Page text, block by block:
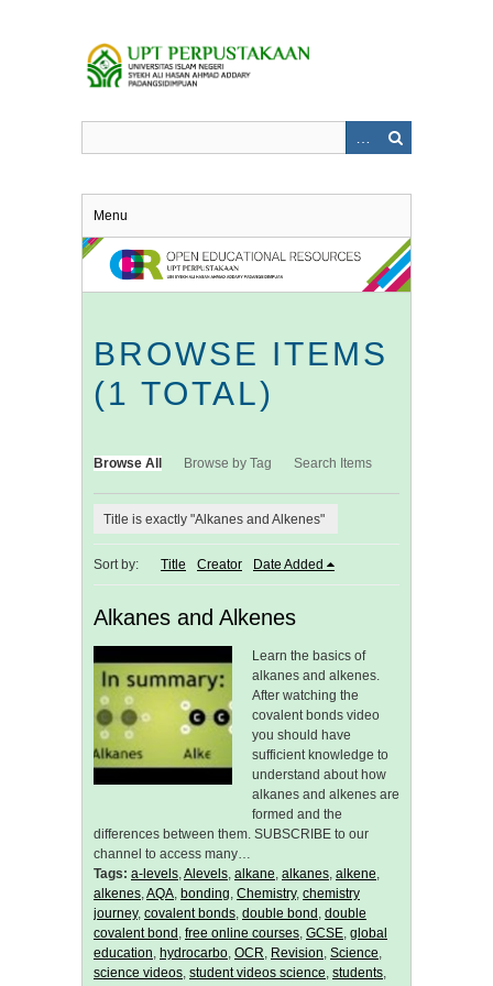
Menu
BROWSE ITEMS
(1 TOTAL)
Browse All Browse by Tag Search Items
Title is exactly "Alkanes and Alkenes"
Sort by: Title Creator Date Added
Alkanes and Alkenes
Learn the basics of
alkanes and alkenes.
After watching the
covalent bonds video
you should have
sufficient knowledge to
understand about how
alkanes and alkenes are
formed and the
differences between them. SUBSCRIBE to our
channel to access many…
Tags: a-levels,Alevels, alkane, alkanes, alkene,
alkenes,AQA, bonding, Chemistry, chemistry
journey, covalent bonds, double bond , double
covalent bond , free online courses, GCSE, global
education, hydrocarbo, OCR, Revision, Science,
science videos, student videos science, students,